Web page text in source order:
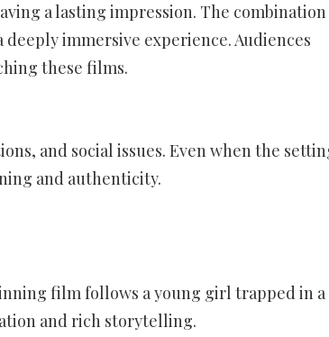
a lasting impression. The
immersive experience. Audiences
these films.
and social issues. Even when the
and authenticity.
film follows a young girl trapped in a
and rich storytelling.